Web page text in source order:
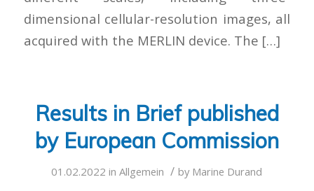
dimensional cellular-resolution images, all
acquired with the MERLIN device. The […]
Results in Brief published
by European Commission
01.02.2022 inAllgemein / by Marine Durand